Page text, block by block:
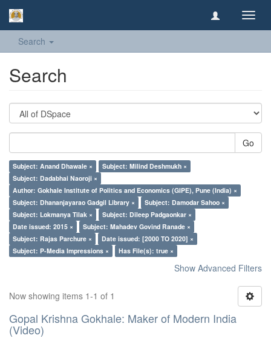
Search
Search
Go
Subject: Anand Dhawale ×
Subject: Milind Deshmukh ×
Subject: Dadabhai Naoroji ×
Author: Gokhale Institute of Politics and Economics (GIPE), Pune (India) ×
Subject: Dhananjayarao Gadgil Library ×
Subject: Damodar Sahoo ×
Subject: Lokmanya Tilak ×
Subject: Dileep Padgaonkar ×
Date issued: 2015 ×
Subject: Mahadev Govind Ranade ×
Subject: Rajas Parchure ×
Date issued: [2000 TO 2020] ×
Subject: P-Media Impressions ×
Has File(s): true ×
Show Advanced Filters
Now showing items 1-1 of 1
Gopal Krishna Gokhale: Maker of Modern India
(Video)